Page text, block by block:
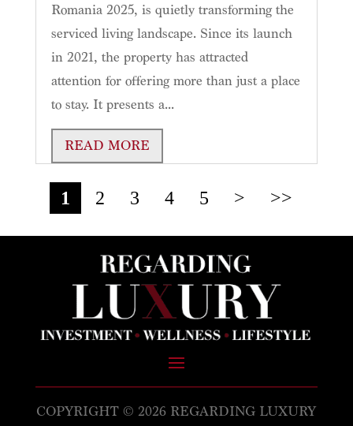
Romania 2025, is quietly transforming the
serviced living landscape. Since its launch
in 2021, the property has attracted
attention for offering more than just a place
to stay. It presents a...
READ MORE
1 2 3 4 5 > >>
COPYRIGHT © 2026 REGARDING LUXURY